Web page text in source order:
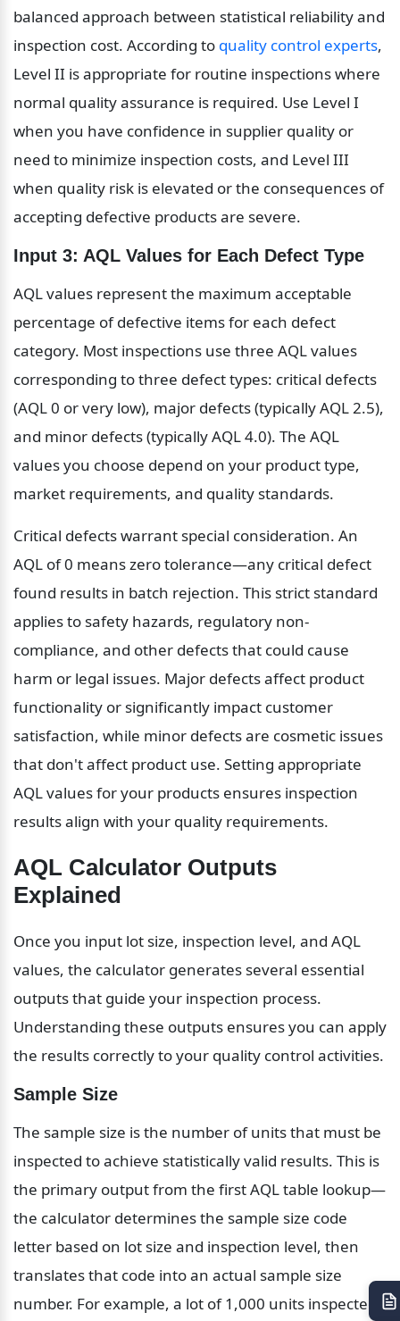
balanced approach between statistical reliability and
inspection cost. According to quality control experts,
Level II is appropriate for routine inspections where
normal quality assurance is required. Use Level I
when you have confidence in supplier quality or
need to minimize inspection costs, and Level III
when quality risk is elevated or the consequences of
accepting defective products are severe.
Input 3: AQL Values for Each Defect Type
AQL values represent the maximum acceptable
percentage of defective items for each defect
category. Most inspections use three AQL values
corresponding to three defect types: critical defects
(AQL 0 or very low), major defects (typically AQL 2.5),
and minor defects (typically AQL 4.0). The AQL
values you choose depend on your product type,
market requirements, and quality standards.
Critical defects warrant special consideration. An
AQL of 0 means zero tolerance—any critical defect
found results in batch rejection. This strict standard
applies to safety hazards, regulatory non-
compliance, and other defects that could cause
harm or legal issues. Major defects affect product
functionality or significantly impact customer
satisfaction, while minor defects are cosmetic issues
that don't affect product use. Setting appropriate
AQL values for your products ensures inspection
results align with your quality requirements.
AQL Calculator Outputs
Explained
Once you input lot size, inspection level, and AQL
values, the calculator generates several essential
outputs that guide your inspection process.
Understanding these outputs ensures you can apply
the results correctly to your quality control activities.
Sample Size
The sample size is the number of units that must be
inspected to achieve statistically valid results. This is
the primary output from the first AQL table lookup—
the calculator determines the sample size code
letter based on lot size and inspection level, then
translates that code into an actual sample size
number. For example, a lot of 1,000 units inspected